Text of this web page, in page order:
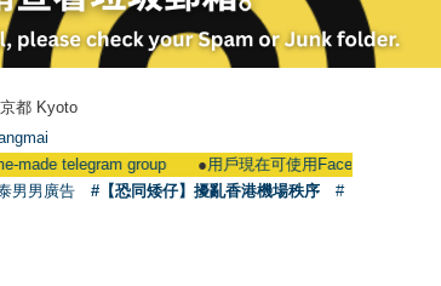
都 Kyoto
telegram group●用戶現在可使用Facebook登入 Users
男男廣告 #【恐同矮仔】擾亂香港機場秩序
#